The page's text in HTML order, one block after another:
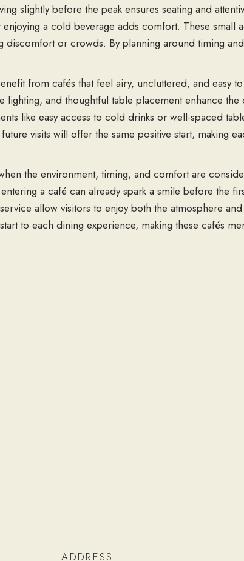
slightly before the peak ensures seating and
a cold beverage adds comfort. These small
discomfort or crowds. By planning around timing
from cafés that feel airy, uncluttered, and easy
and thoughtful table placement enhance
like easy access to cold drinks or well-spaced
visits will offer the same positive start, making
the environment, timing, and comfort are
a café can already spark a smile before the
allow visitors to enjoy both the atmosphere
to each dining experience, making these cafés
ADDRESS